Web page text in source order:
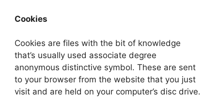
Cookies
Cookies are files with the bit of knowledge
that’s usually used associate degree
anonymous distinctive symbol. These are sent
to your browser from the website that you just
visit and are held on your computer’s disc drive.